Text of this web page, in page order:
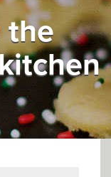
▼
▼
▼
▼
the